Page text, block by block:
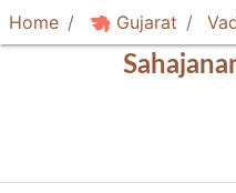
Home Gujarat